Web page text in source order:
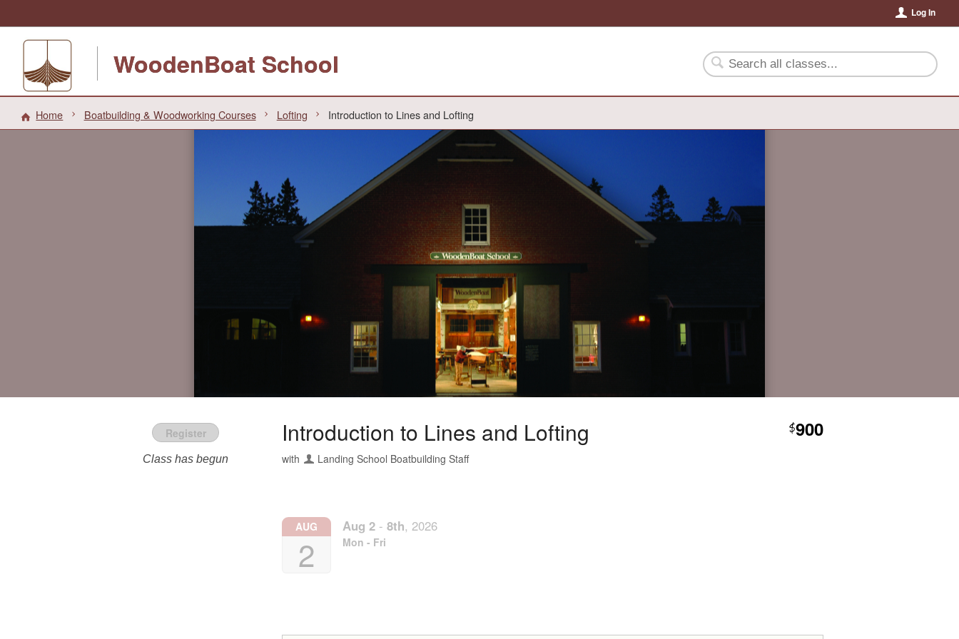
Log In
WoodenBoat School
Home Boatbuilding & Woodworking Courses Lofting Introduction to Lines and Lofting
Introduction to Lines and Lofting
with Landing School Boatbuilding Staff
$900
Register
Class has begun
AUG
2
Aug 2 - 8th, 2026
Mon - Fri